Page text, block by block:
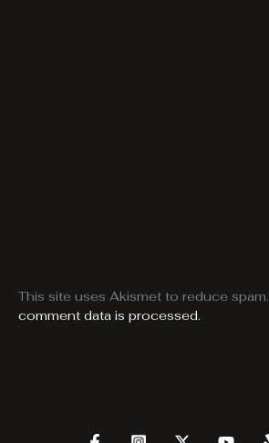
This site uses Akismet to reduce spam.
comment data is processed.